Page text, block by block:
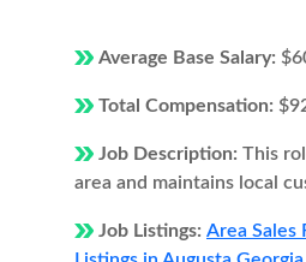
Average Base Salary:
Total Compensation:
Job Description: This
area and maintains local
Job Listings: Area Sales